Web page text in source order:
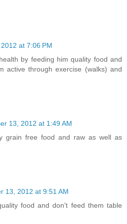
at 7:06 PM
by feeding him quality food and
active through exercise (walks) and
13, 2012 at 1:49 AM
grain free food and raw as well as
13, 2012 at 9:51 AM
food and don't feed them table